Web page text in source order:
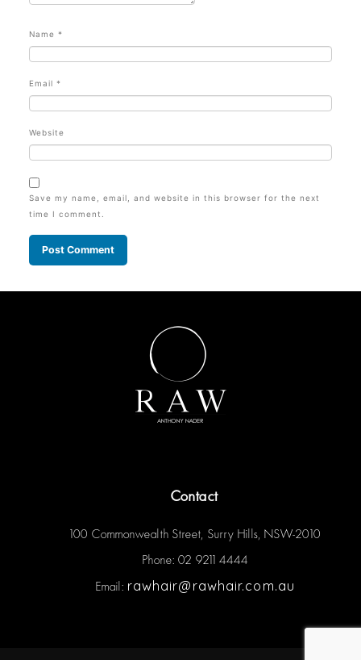
Name *
Email *
Website
Save my name, email, and website in this browser for the next
time I comment.
Contact
100 Commonwealth Street, Surry Hills, NSW-2010
Phone: 02 9211 4444
Email: rawhair@rawhair.com.au